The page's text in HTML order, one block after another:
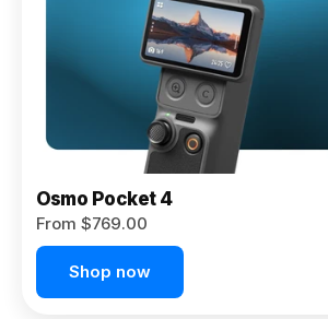
Osmo Pocket 4
From $769.00
Shop now